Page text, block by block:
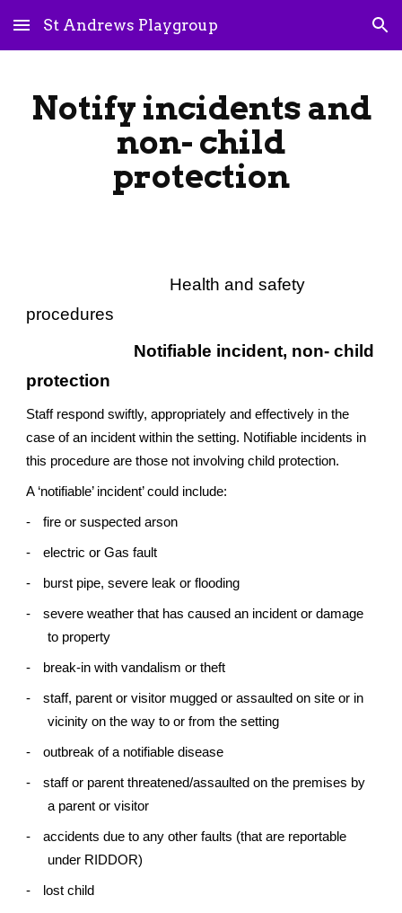
Skip to main content Skip to navigation
St Andrews Playgroup
Notify incidents and
non- child
protection
Health and safety
procedures
Notifiable incident, non- child
protection
Staff respond swiftly, appropriately and effectively in the
case of an incident within the setting. Notifiable incidents in
this procedure are those not involving child protection.
A ‘notifiable’ incident’ could include:
- fire or suspected arson
- electric or Gas fault
- burst pipe, severe leak or flooding
-
severe weather that has caused an incident or damage
to property
- break-in with vandalism or theft
-
staff, parent or visitor mugged or assaulted on site or in
vicinity on the way to or from the setting
- outbreak of a notifiable disease
-
staff or parent threatened/assaulted on the premises by
a parent or visitor
-
accidents due to any other faults (that are reportable
under RIDDOR)
- lost child